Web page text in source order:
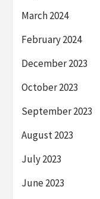
March 2024
February 2024
December 2023
October 2023
September 2023
August 2023
July 2023
June 2023